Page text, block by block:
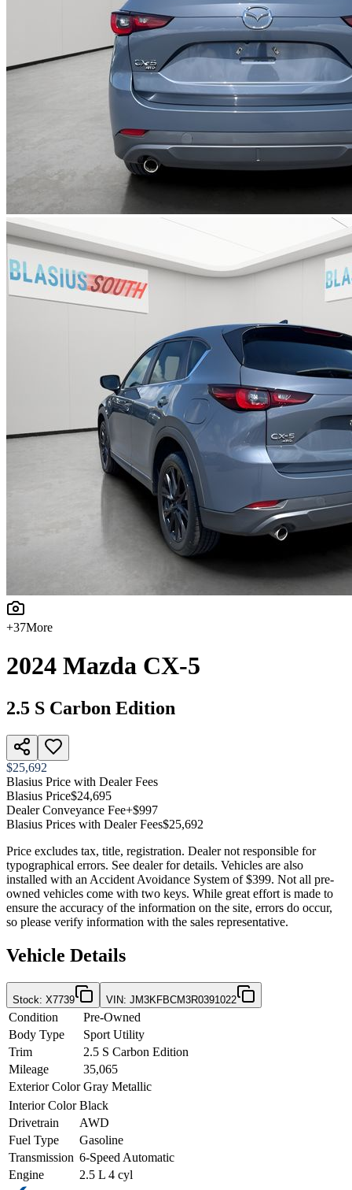
+37More
2024 Mazda CX-5
2.5 S Carbon Edition
$25,692
Blasius Price with Dealer Fees
Blasius Price$24,695
Dealer Conveyance Fee+$997
Blasius Prices with Dealer Fees$25,692
Price excludes tax, title, registration. Dealer not responsible for
typographical errors. See dealer for details. Vehicles are also
installed with an Accident Avoidance System of $399. Not all pre-
owned vehicles come with two keys. While great effort is made to
ensure the accuracy of the information on the site, errors do occur,
so please verify information with the sales representative.
Vehicle Details
Stock: X7739 VIN: JM3KFBCM3R0391022
Condition
Pre-Owned
Body Type
Sport Utility
Trim
2.5 S Carbon Edition
Mileage
35,065
Exterior Color Gray Metallic
Interior Color Black
Drivetrain
AWD
Fuel Type
Gasoline
Transmission 6-Speed Automatic
Engine
2.5 L 4 cyl